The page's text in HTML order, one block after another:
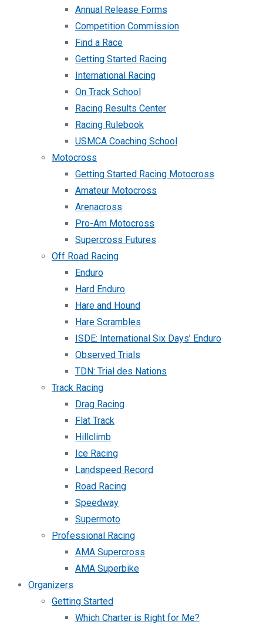
Annual Release Forms
Competition Commission
Find a Race
Getting Started Racing
International Racing
On Track School
Racing Results Center
Racing Rulebook
USMCA Coaching School
Motocross
Getting Started Racing Motocross
Amateur Motocross
Arenacross
Pro-Am Motocross
Supercross Futures
Off Road Racing
Enduro
Hard Enduro
Hare and Hound
Hare Scrambles
ISDE: International Six Days’ Enduro
Observed Trials
TDN: Trial des Nations
Track Racing
Drag Racing
Flat Track
Hillclimb
Ice Racing
Landspeed Record
Road Racing
Speedway
Supermoto
Professional Racing
AMA Supercross
AMA Superbike
Organizers
Getting Started
Which Charter is Right for Me?